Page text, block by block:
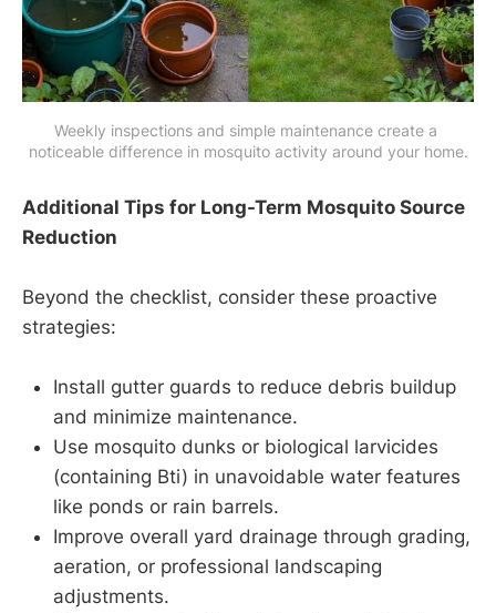
Weekly inspections and simple maintenance create a
noticeable difference in mosquito activity around your home.
Additional Tips for Long-Term Mosquito Source
Reduction
Beyond the checklist, consider these proactive
strategies:
Install gutter guards to reduce debris buildup
and minimize maintenance.
Use mosquito dunks or biological larvicides
(containing Bti) in unavoidable water features
like ponds or rain barrels.
Improve overall yard drainage through grading,
aeration, or professional landscaping
adjustments.